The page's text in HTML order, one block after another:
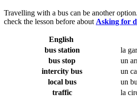
Travelling with a bus can be another
check the lesson before about Asking for
English
bus station
la
bus stop
un
intercity bus
un
local bus
un
traffic
la